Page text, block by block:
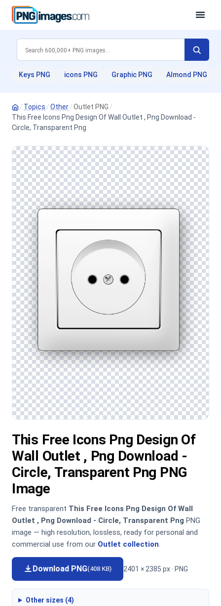
Keys PNG icons PNG Graphic PNG Almond PNG
/ Topics /Other/Outlet PNG /
This Free Icons Png Design Of Wall Outlet , Png Download -
Circle, Transparent Png
This Free Icons Png Design Of
Wall Outlet , Png Download -
Circle, Transparent Png PNG
Image
Free transparent This Free Icons Png Design Of Wall
Outlet , Png Download - Circle, Transparent Png PNG
image — high resolution, lossless, ready for personal and
commercial use from our Outlet collection.
Download PNG(408 KB) 2401 × 2385 px · PNG
Other sizes (4)